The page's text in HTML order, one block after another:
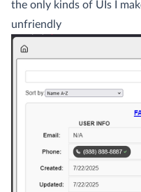
the only kinds of UIs I
unfriendly